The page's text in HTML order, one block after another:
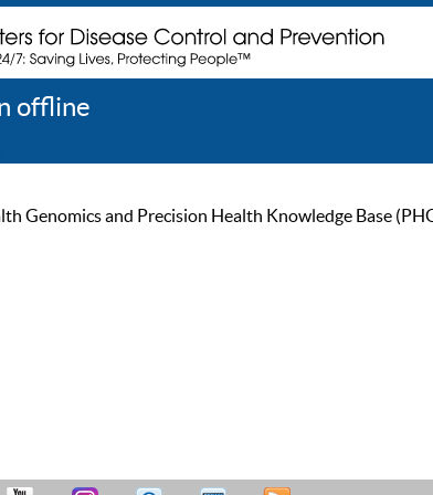
offline
Genomics and Precision Health Knowledge Base